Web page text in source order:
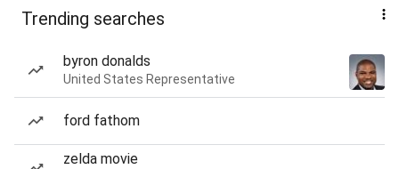
Trending searches
byron donalds
United States Representative
ford fathom
zelda movie